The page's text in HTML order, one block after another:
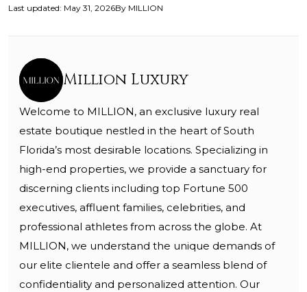
Last updated: May 31, 2026By MILLION
Million Luxury
Welcome to MILLION, an exclusive luxury real
estate boutique nestled in the heart of South
Florida’s most desirable locations. Specializing in
high-end properties, we provide a sanctuary for
discerning clients including top Fortune 500
executives, affluent families, celebrities, and
professional athletes from across the globe. At
MILLION, we understand the unique demands of
our elite clientele and offer a seamless blend of
confidentiality and personalized attention. Our